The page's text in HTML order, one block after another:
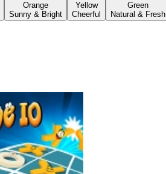
Orange
Sunny & Bright
Yellow
Cheerful
Green
Natural & Fresh